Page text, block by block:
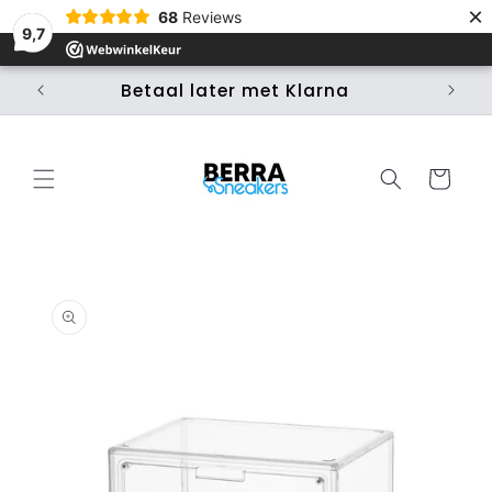
9,7
68 Reviews ×
Skip to
content
Betaal later met Klarna
Cart
information